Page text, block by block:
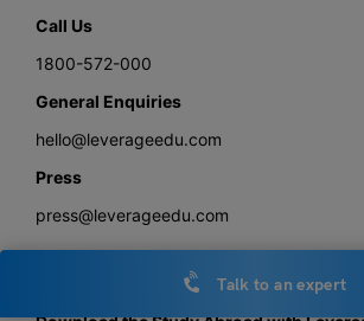
Call Us
1800-572-000
General Enquiries
hello@leverageedu.com
Press
press@leverageedu.com
Talk to an expert